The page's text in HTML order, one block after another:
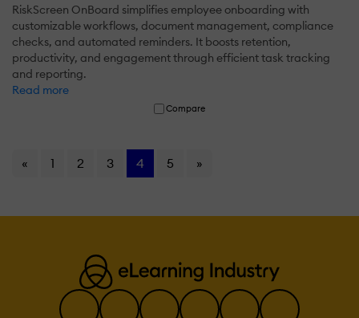
RiskScreen OnBoard simplifies employee onboarding with
customizable workflows, document management, compliance
checks, and automated reminders. It boosts retention,
productivity, and engagement through efficient task tracking
and reporting.
Read more
Compare
« 1 2 3 4 5 »